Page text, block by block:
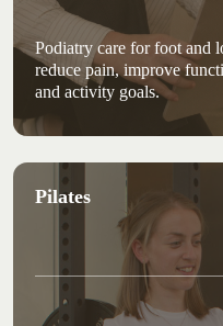
Podiatry care for foot and
reduce pain, improve
and activity goals.
Pilates